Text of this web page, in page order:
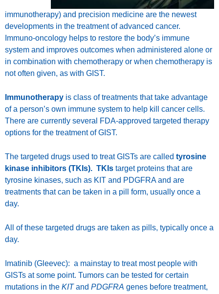
immunotherapy) and precision medicine are the newest
developments in the treatment of advanced cancer.
Immuno-oncology helps to restore the body’s immune
system and improves outcomes when administered alone or
in combination with chemotherapy or when chemotherapy is
not often given, as with GIST.
Immunotherapy is class of treatments that take advantage
of a person’s own immune system to help kill cancer cells.
There are currently several FDA-approved targeted therapy
options for the treatment of GIST.
The targeted drugs used to treat GISTs are called tyrosine
kinase inhibitors (TKIs). TKIs target proteins that are
tyrosine kinases, such as KIT and PDGFRA and are
treatments that can be taken in a pill form, usually once a
day.
All of these targeted drugs are taken as pills, typically once a
day.
Imatinib (Gleevec): a mainstay to treat most people with
GISTs at some point. Tumors can be tested for certain
mutations in the KITand PDGFRA genes before treatment,